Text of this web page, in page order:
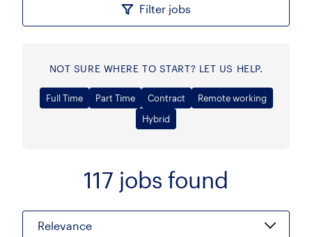
Filter jobs
Sort
117 jobs found
Relevance
NOT SURE WHERE TO START? LET US HELP.
Full Time Part Time Contract
Remote working
Hybrid